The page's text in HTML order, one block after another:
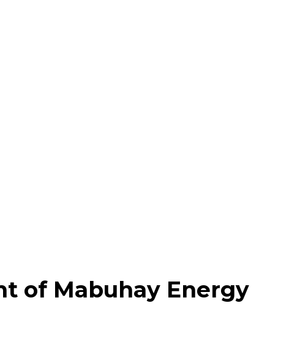
of Mabuhay Energy